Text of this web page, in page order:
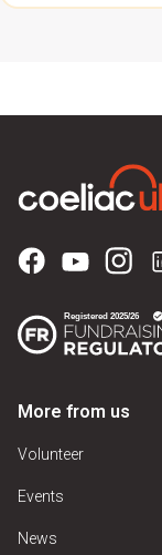
More from us
Volunteer
Events
News